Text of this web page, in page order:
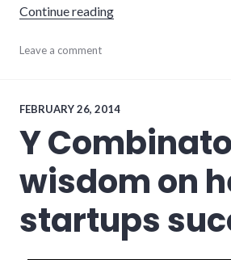
Continue reading"Zero to One"
books ,
Leave a comment
FEBRUARY 26, 2014
Y
wisdom on
startups